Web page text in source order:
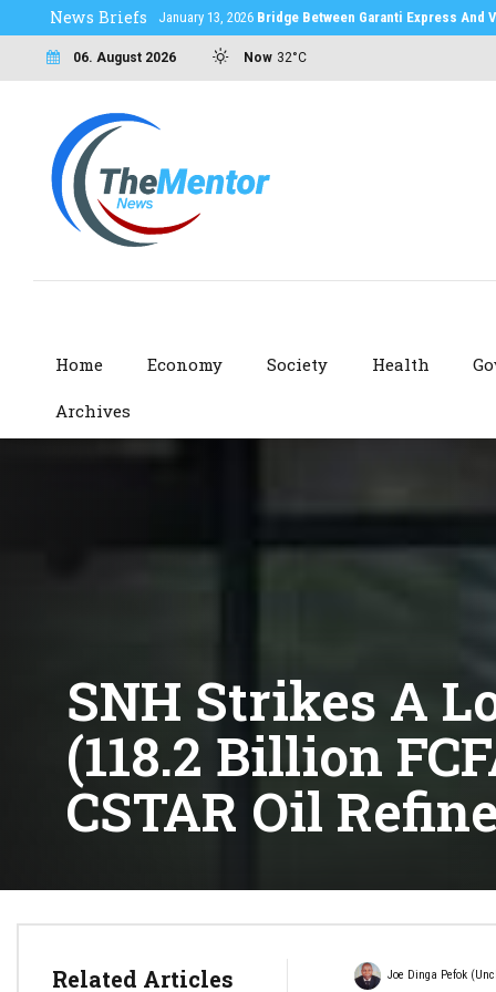
News Briefs January 13, 2026 Bridge Between Garanti Express And
06. August 2026 Now 32°C
Home Economy Society Health
Archives
SNH Strikes A
(118.2 Billion
CSTAR Oil
Related Articles Joe Dinga Pefok